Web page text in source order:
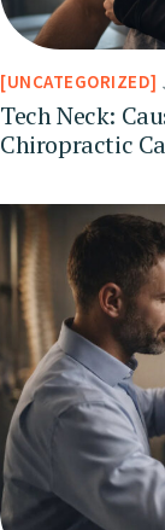
UNCATEGORIZED
Tech Neck:
Chiropractic